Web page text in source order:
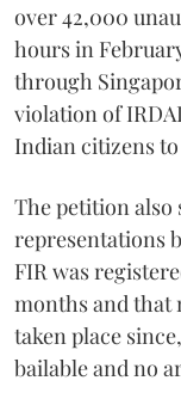
over 42,000
hours in
through
violation of
Indian citizens
The petition also
representations
FIR was
months and that
taken place
bailable and no